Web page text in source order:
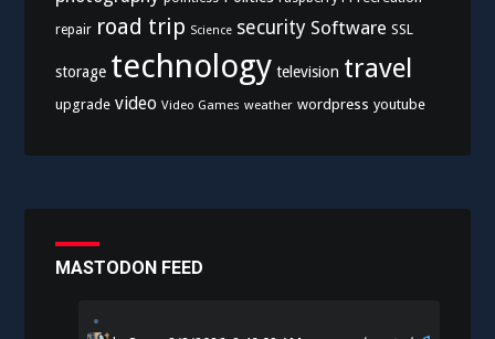
repair road trip Science security Software SSL
storage technology television travel
upgrade video Video Games weather wordpress youtube
MASTODON FEED